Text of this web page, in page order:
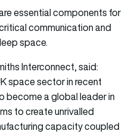
essential components for
communication and
space.
Interconnect, said:
space sector in recent
become a global leader in
to create unrivalled
capacity coupled